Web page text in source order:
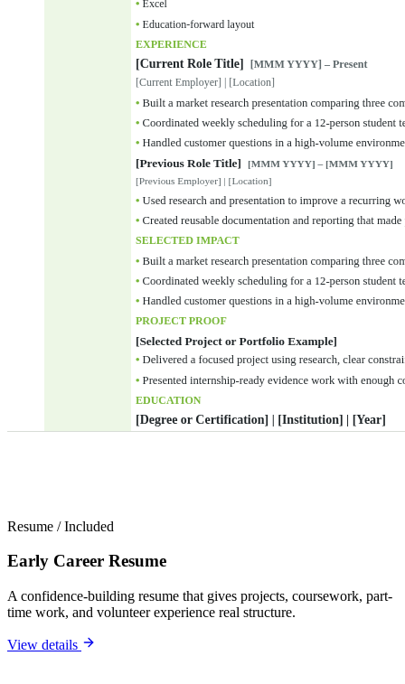
Resume /Included
Early Career Resume
A confidence-building resume that gives projects, coursework, part-
time work, and volunteer experience real structure.
View details